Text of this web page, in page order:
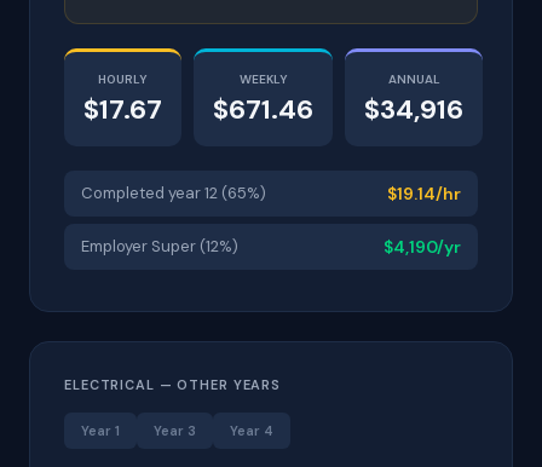
HOURLY
$17.67
WEEKLY
$671.46
ANNUAL
$34,916
Completed year 12 (65%) $19.14/hr
Employer Super (12%) $4,190/yr
ELECTRICAL — OTHER YEARS
Year 1 Year 3 Year 4